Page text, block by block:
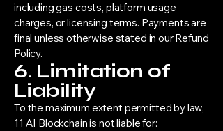
including gas costs, platform usage
charges, or licensing terms. Payments are
final unless otherwise stated in our Refund
Policy.
6. Limitation of
Liability
To the maximum extent permitted by law,
11 AI Blockchain is not liable for: